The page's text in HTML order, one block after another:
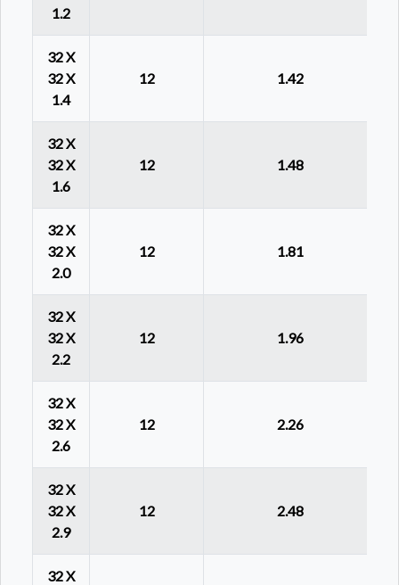
1.2
32 X
32 X
1.4
12 1.42
32 X
32 X
1.6
12 1.48
32 X
32 X
2.0
12 1.81
32 X
32 X
2.2
12 1.96
32 X
32 X
2.6
12 2.26
32 X
32 X
2.9
12 2.48
32 X